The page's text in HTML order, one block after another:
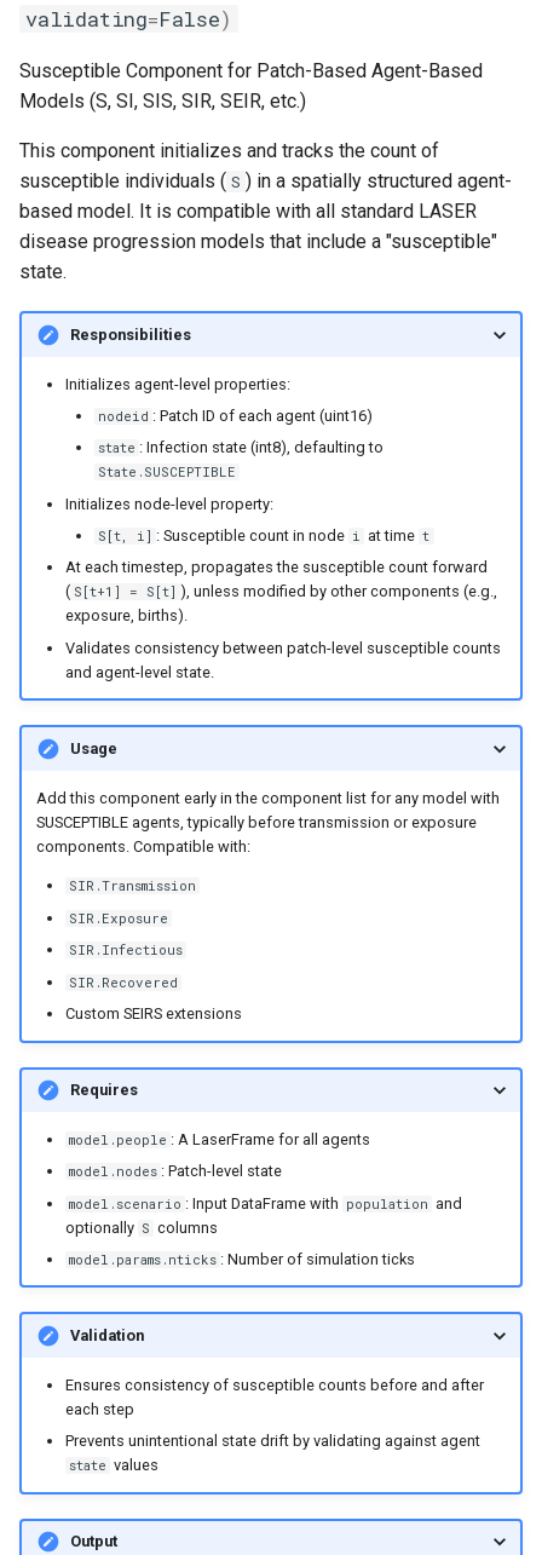
validating=False)
Susceptible Component for Patch-Based Agent-Based
Models (S, SI, SIS, SIR, SEIR, etc.)
This component initializes and tracks the count of
susceptible individuals ( S ) in a spatially structured agent-
based model. It is compatible with all standard LASER
disease progression models that include a "susceptible"
state.
Responsibilities
Initializes agent-level properties:
nodeid : Patch ID of each agent (uint16)
state : Infection state (int8), defaulting to
State.SUSCEPTIBLE
Initializes node-level property:
S[t, i] : Susceptible count in node i at time t
At each timestep, propagates the susceptible count forward
( S[t+1] = S[t] ), unless modified by other components (e.g.,
exposure, births).
Validates consistency between patch-level susceptible counts
and agent-level state.
Usage
Add this component early in the component list for any model with
SUSCEPTIBLE agents, typically before transmission or exposure
components. Compatible with:
SIR.Transmission
SIR.Exposure
SIR.Infectious
SIR.Recovered
Custom SEIRS extensions
Requires
model.people : A LaserFrame for all agents
model.nodes : Patch-level state
model.scenario : Input DataFrame with population and
optionally S columns
model.params.nticks : Number of simulation ticks
Validation
Ensures consistency of susceptible counts before and after
each step
Prevents unintentional state drift by validating against agent
state values
Output